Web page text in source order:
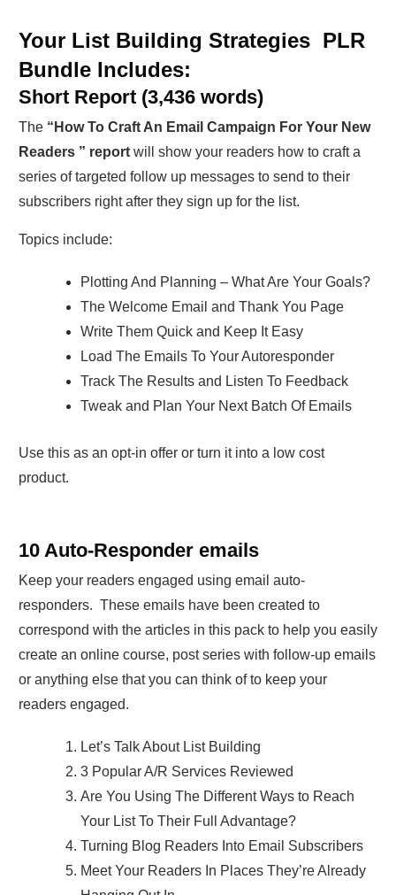
Your List Building Strategies PLR
Bundle Includes:
Short Report (3,436 words)
The “How To Craft An Email Campaign For Your New
Readers ” report will show your readers how to craft a
series of targeted follow up messages to send to their
subscribers right after they sign up for the list.
Topics include:
Plotting And Planning – What Are Your Goals?
The Welcome Email and Thank You Page
Write Them Quick and Keep It Easy
Load The Emails To Your Autoresponder
Track The Results and Listen To Feedback
Tweak and Plan Your Next Batch Of Emails
Use this as an opt-in offer or turn it into a low cost
product.
10 Auto-Responder emails
Keep your readers engaged using email auto-
responders. These emails have been created to
correspond with the articles in this pack to help you easily
create an online course, post series with follow-up emails
or anything else that you can think of to keep your
readers engaged.
Let’s Talk About List Building
3 Popular A/R Services Reviewed
Are You Using The Different Ways to Reach
Your List To Their Full Advantage?
Turning Blog Readers Into Email Subscribers
Meet Your Readers In Places They’re Already